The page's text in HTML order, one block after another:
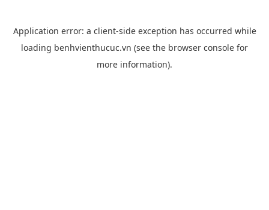
Application error: a client-side exception has occurred while
loading benhvienthucuc.vn (see the browser console for
more information).